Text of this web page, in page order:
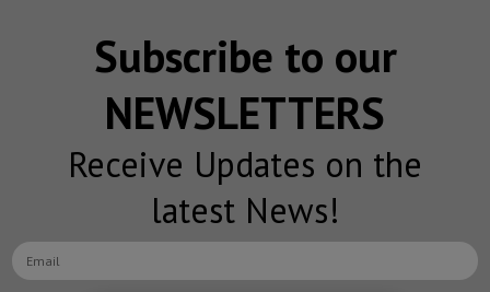
Subscribe to our
NEWSLETTERS
Receive Updates on the
latest News!